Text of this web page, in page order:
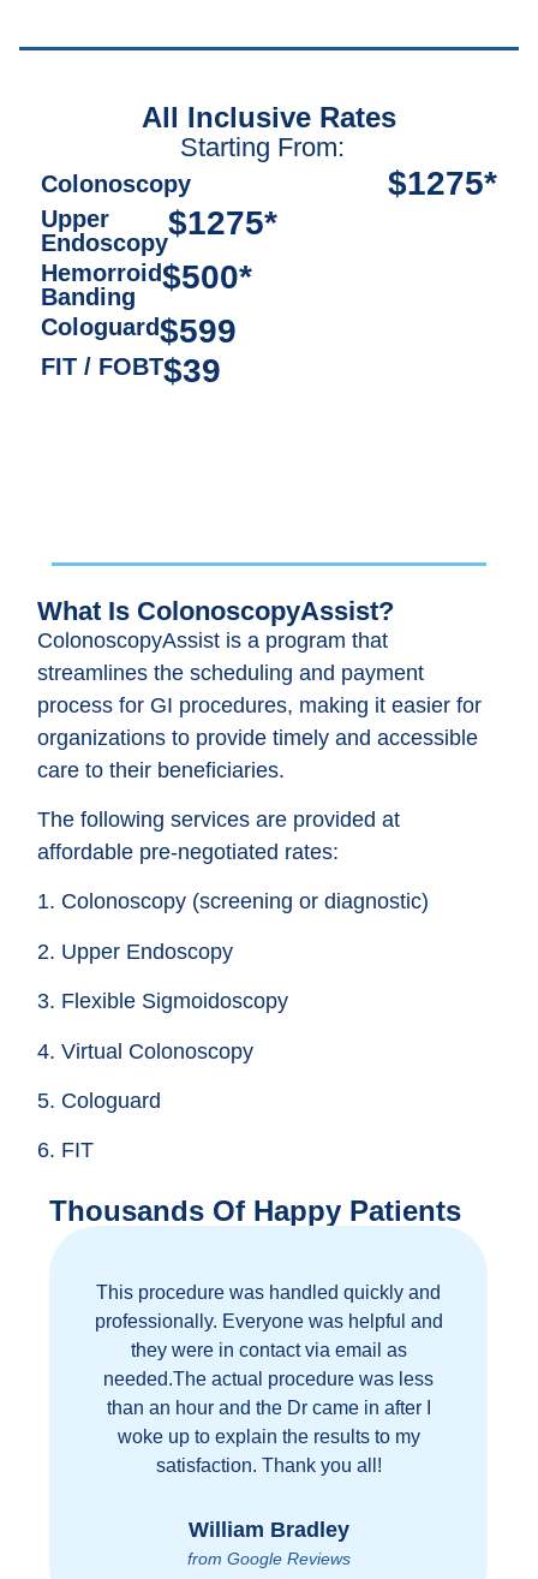
All Inclusive Rates
Starting From:
Colonoscopy $1275*
Upper
Endoscopy
$1275*
Hemorroid
Banding
$500*
Cologuard$599
FIT / FOBT$39
What Is ColonoscopyAssist?
ColonoscopyAssist is a program that
streamlines the scheduling and payment
process for GI procedures, making it easier for
organizations to provide timely and accessible
care to their beneficiaries.
The following services are provided at
affordable pre-negotiated rates:
1. Colonoscopy (screening or diagnostic)
2. Upper Endoscopy
3. Flexible Sigmoidoscopy
4. Virtual Colonoscopy
5. Cologuard
6. FIT
Thousands Of Happy Patients
This procedure was handled quickly and
professionally. Everyone was helpful and
they were in contact via email as
needed.The actual procedure was less
than an hour and the Dr came in after I
woke up to explain the results to my
satisfaction. Thank you all!
William Bradley
from Google Reviews